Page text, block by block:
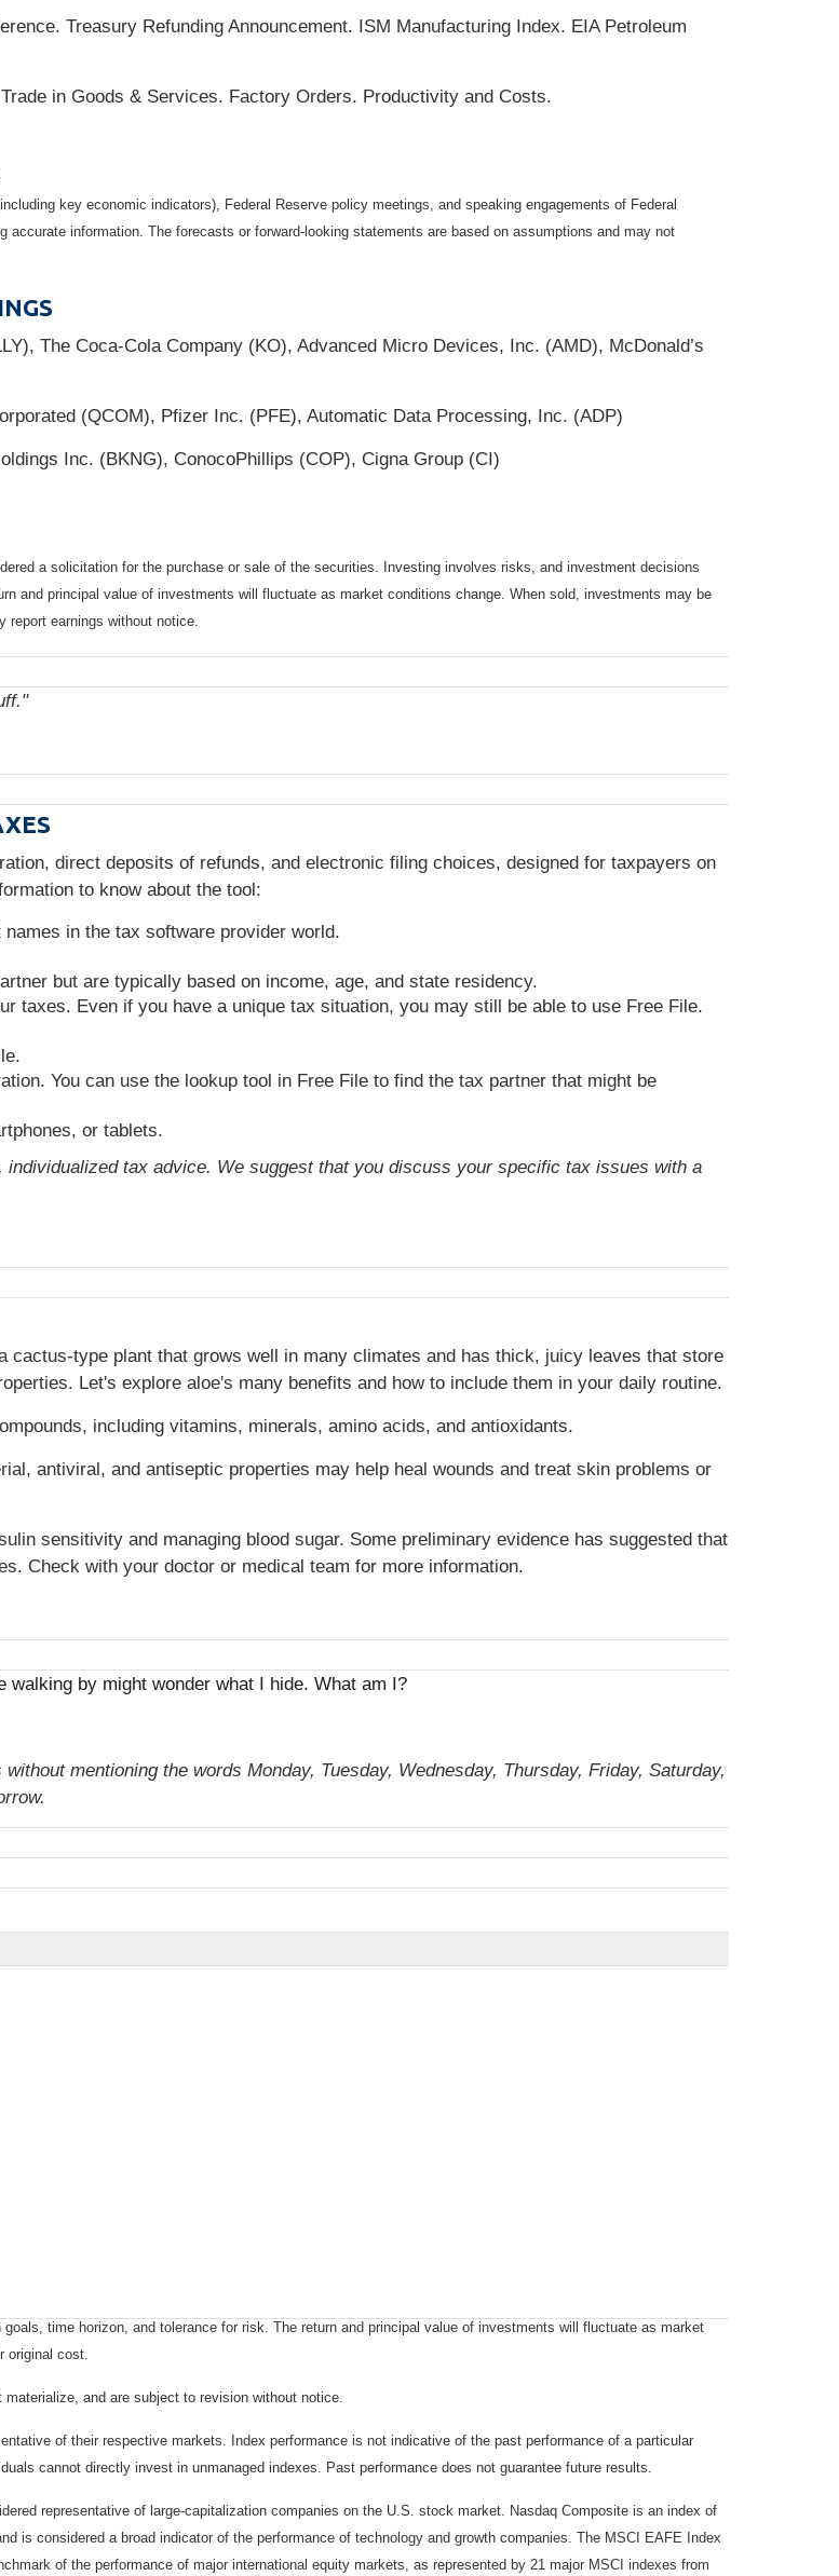
Treasury Refunding Announcement. ISM Manufacturing Index. EIA Petroleum
in Goods & Services. Factory Orders. Productivity and Costs.
key economic indicators), Federal Reserve policy meetings, and speaking engagements of Federal
information. The forecasts or forward-looking statements are based on assumptions and may not
The Coca-Cola Company (KO), Advanced Micro Devices, Inc. (AMD), McDonald’s
(QCOM), Pfizer Inc. (PFE), Automatic Data Processing, Inc. (ADP)
Inc. (BKNG), ConocoPhillips (COP), Cigna Group (CI)
a solicitation for the purchase or sale of the securities. Investing involves risks, and investment decisions
and principal value of investments will fluctuate as market conditions change. When sold, investments may be
earnings without notice.
direct deposits of refunds, and electronic filing choices, designed for taxpayers on
to know about the tool:
in the tax software provider world.
but are typically based on income, age, and state residency.
taxes. Even if you have a unique tax situation, you may still be able to use Free File.
You can use the lookup tool in Free File to find the tax partner that might be
or tablets.
tax advice. We suggest that you discuss your specific tax issues with a
type plant that grows well in many climates and has thick, juicy leaves that store
Let's explore aloe's many benefits and how to include them in your daily routine.
including vitamins, minerals, amino acids, and antioxidants.
antiviral, and antiseptic properties may help heal wounds and treat skin problems or
sensitivity and managing blood sugar. Some preliminary evidence has suggested that
Check with your doctor or medical team for more information.
by might wonder what I hide. What am I?
mentioning the words Monday, Tuesday, Wednesday, Thursday, Friday, Saturday,
time horizon, and tolerance for risk. The return and principal value of investments will fluctuate as market
original cost.
and are subject to revision without notice.
of their respective markets. Index performance is not indicative of the past performance of a particular
cannot directly invest in unmanaged indexes. Past performance does not guarantee future results.
representative of large-capitalization companies on the U.S. stock market. Nasdaq Composite is an index of
is considered a broad indicator of the performance of technology and growth companies. The MSCI EAFE Index
of the performance of major international equity markets, as represented by 21 major MSCI indexes from